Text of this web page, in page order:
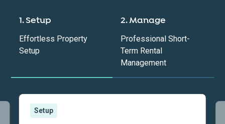
1. Setup
Effortless Property
Setup
2. Manage
Professional Short-
Term Rental
Management
Setup